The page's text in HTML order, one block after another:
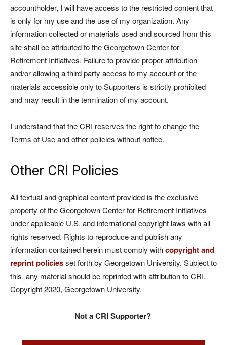
accountholder, I will have access to the restricted content that
is only for my use and the use of my organization. Any
information collected or materials used and sourced from this
site shall be attributed to the Georgetown Center for
Retirement Initiatives. Failure to provide proper attribution
and/or allowing a third party access to my account or the
materials accessible only to Supporters is strictly prohibited
and may result in the termination of my account.
I understand that the CRI reserves the right to change the
Terms of Use and other policies without notice.
Other CRI Policies
All textual and graphical content provided is the exclusive
property of the Georgetown Center for Retirement Initiatives
under applicable U.S. and international copyright laws with all
rights reserved. Rights to reproduce and publish any
information contained herein must comply withcopyright and
reprint policiesset forth by Georgetown University. Subject to
this, any material should be reprinted with attribution to CRI.
Copyright 2020, Georgetown University.
Not a CRI Supporter?